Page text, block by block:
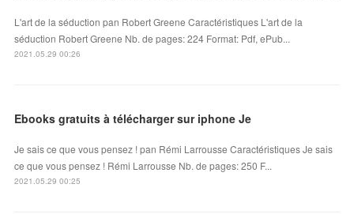
L'art de la séduction pan Robert Greene Caractéristiques L'art de la
séduction Robert Greene Nb. de pages: 224 Format: Pdf, ePub...
2021.05.29 00:26
Ebooks gratuits à télécharger sur iphone Je
Je sais ce que vous pensez ! pan Rémi Larrousse Caractéristiques Je sais
ce que vous pensez ! Rémi Larrousse Nb. de pages: 250 F...
2021.05.29 00:25